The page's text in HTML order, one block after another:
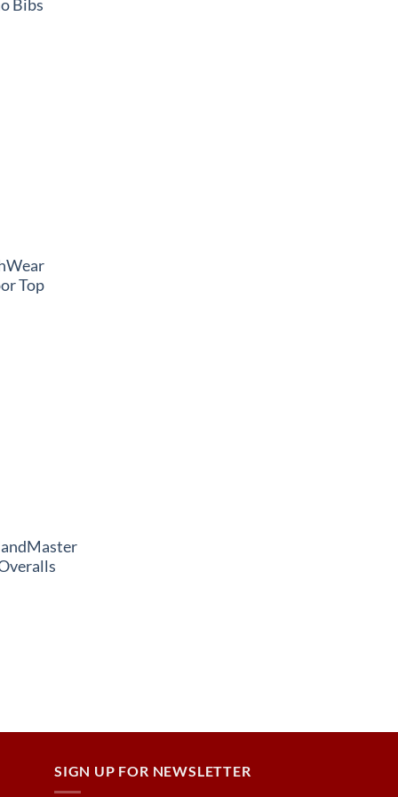
Bibs
Top
SIGN UP FOR NEWSLETTER